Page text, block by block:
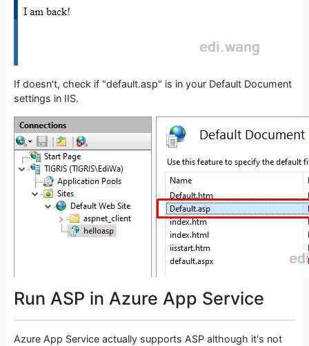
If doesn't, check if "default.asp" is in your Default Document
settings in IIS.
Run ASP in Azure App Service
Azure App Service actually supports ASP although it's not